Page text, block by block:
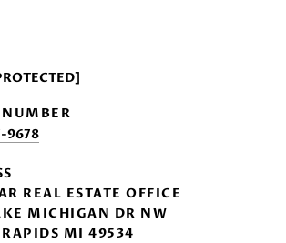
9678
REAL ESTATE OFFICE
MICHIGAN DR NW
MI 49534